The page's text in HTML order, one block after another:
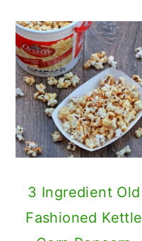
3 Ingredient Old
Fashioned Kettle